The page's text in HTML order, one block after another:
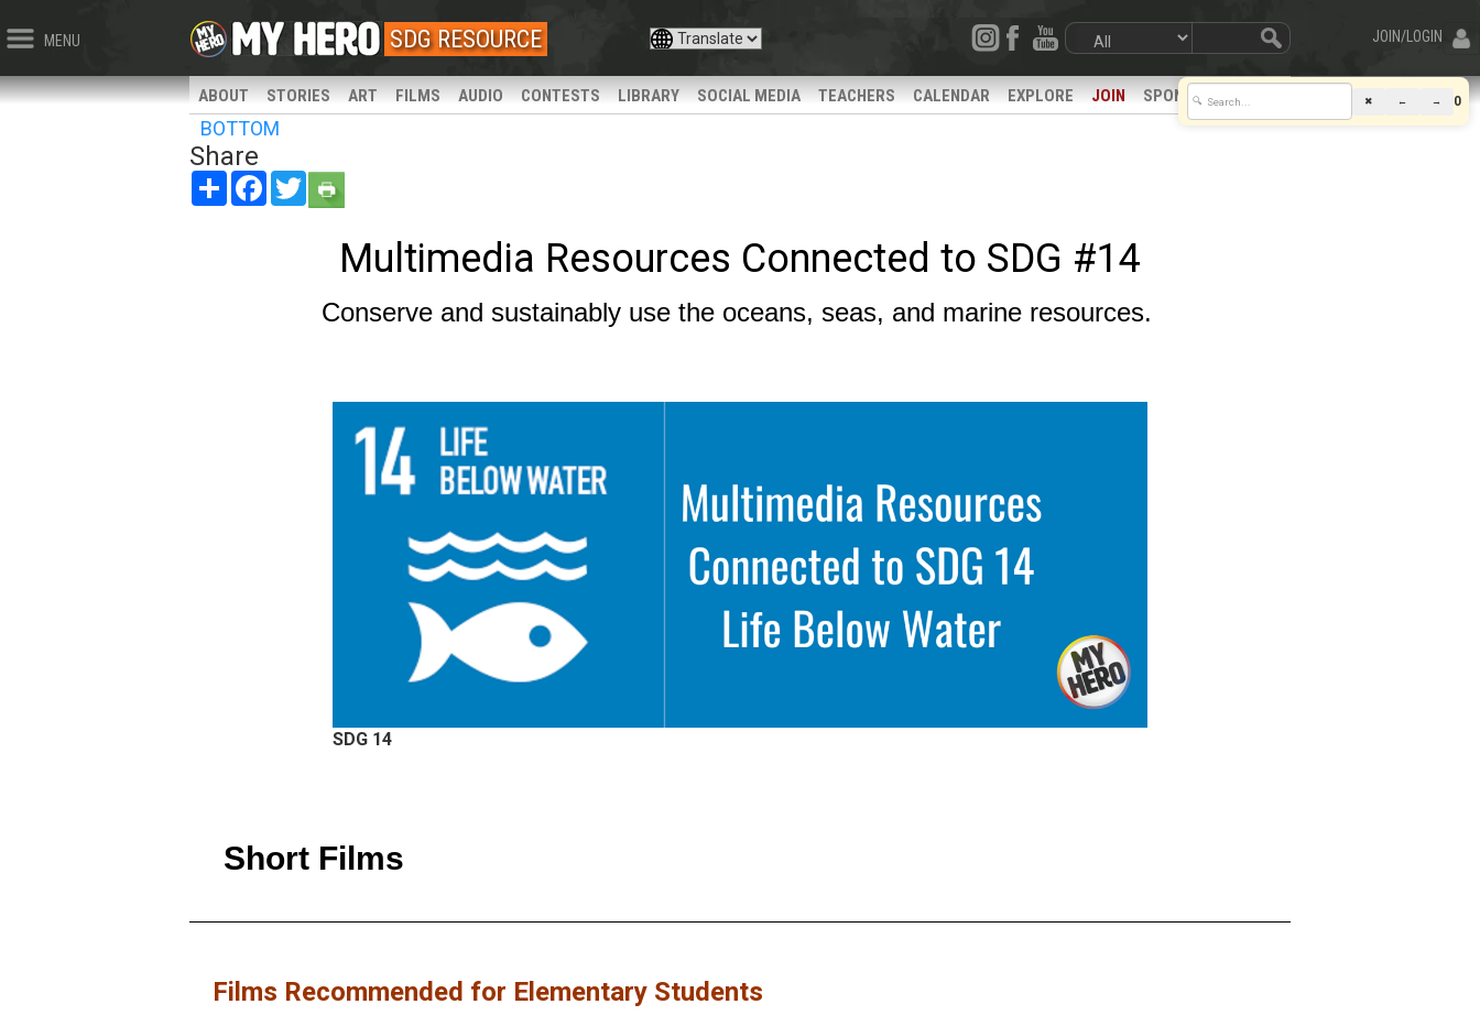
MENU JOIN/LOGIN
SDG RESOURCE
ABOUT STORIES ART FILMS AUDIO CONTESTS LIBRARY SOCIAL MEDIA TEACHERS CALENDAR EXPLORE JOIN SPONSORS
🔍 ✖ ← → 0
BOTTOM
Share
Share FacebookTwitter
Multimedia Resources Connected to SDG #14
Conserve and sustainably use the oceans, seas, and marine resources.
SDG 14
Short Films
Films Recommended for Elementary Students